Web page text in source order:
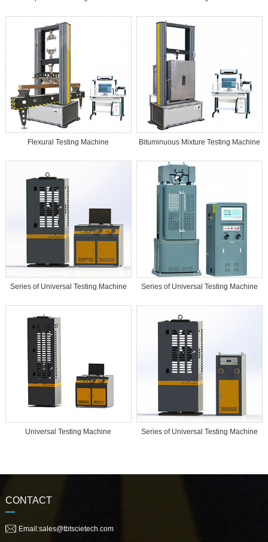
Flexural Testing Machine Bituminuous Mixture Testing Machine
Series of Universal Testing Machine Series of Universal Testing Machine
Universal Testing Machine Series of Universal Testing Machine
CONTACT
Email:sales@tbtscietech.com